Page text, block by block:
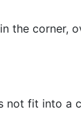
not fit into a